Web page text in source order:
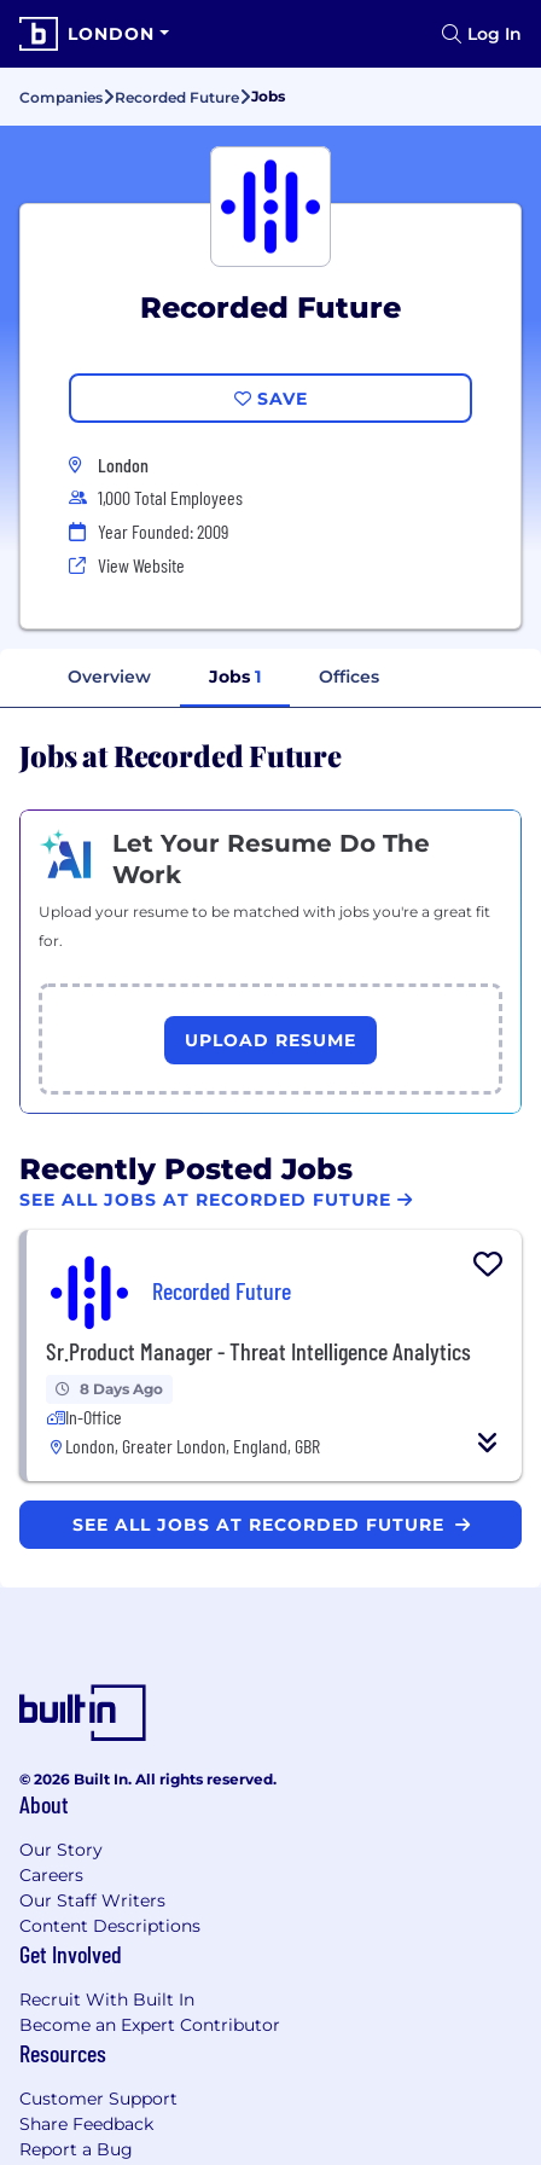
LONDON Log In
Companies Recorded Future Jobs
Recorded Future
SAVE
London
1,000 Total Employees
Year Founded: 2009
View Website
Overview Jobs 1 Offices
Jobs at Recorded Future
Let Your Resume Do The
Work
Upload your resume to be matched with jobs you're a great fit
for.
UPLOAD RESUME
Recently Posted Jobs
SEE ALL JOBS AT RECORDED FUTURE
Recorded Future
Sr.Product Manager - Threat Intelligence Analytics
8 Days Ago
In-Office
London, Greater London, England, GBR
SEE ALL JOBS AT RECORDED FUTURE
© 2026 Built In. All rights reserved.
About
Our Story
Careers
Our Staff Writers
Content Descriptions
Get Involved
Recruit With Built In
Become an Expert Contributor
Resources
Customer Support
Share Feedback
Report a Bug